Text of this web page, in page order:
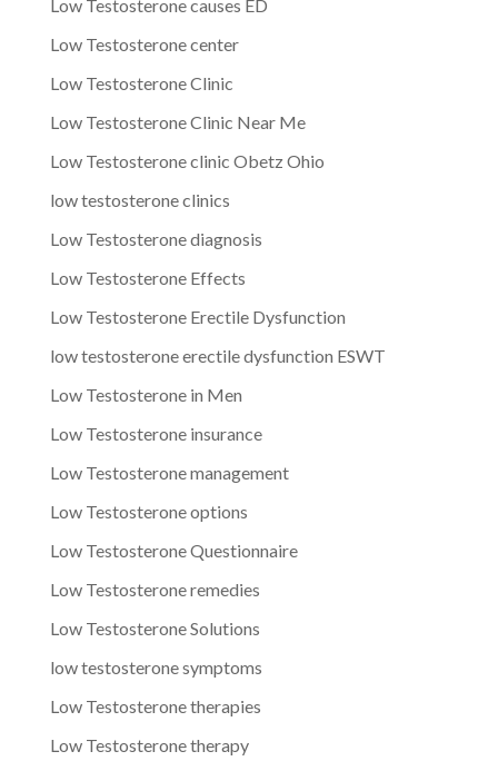
Low Testosterone causes ED
Low Testosterone center
Low Testosterone Clinic
Low Testosterone Clinic Near Me
Low Testosterone clinic Obetz Ohio
low testosterone clinics
Low Testosterone diagnosis
Low Testosterone Effects
Low Testosterone Erectile Dysfunction
low testosterone erectile dysfunction ESWT
Low Testosterone in Men
Low Testosterone insurance
Low Testosterone management
Low Testosterone options
Low Testosterone Questionnaire
Low Testosterone remedies
Low Testosterone Solutions
low testosterone symptoms
Low Testosterone therapies
Low Testosterone therapy